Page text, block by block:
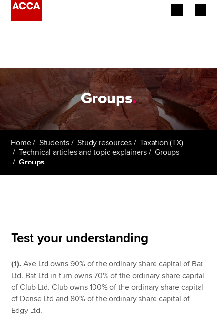
Employers
Learning providers
Students
MyACCA
Global
About us
Search jobs
Find an accountant
Groups.
Home Students Study resources
Taxation (TX)
Technical articles and topic explainers
Groups
Groups
Test your understanding
(1). Axe Ltd owns 90% of the ordinary share capital of Bat
Ltd. Bat Ltd in turn owns 70% of the ordinary share capital
of Club Ltd. Club owns 100% of the ordinary share capital
of Dense Ltd and 80% of the ordinary share capital of
Edgy Ltd.